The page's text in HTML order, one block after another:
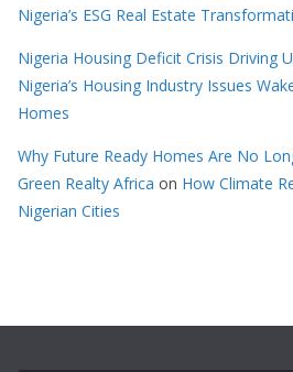
Nigeria’s ESG Real Estate
Nigeria Housing Deficit Crisis Driving
Nigeria’s Housing Industry Issues
Homes
Why Future Ready Homes Are No
Green Realty Africa on How Climate
Nigerian Cities